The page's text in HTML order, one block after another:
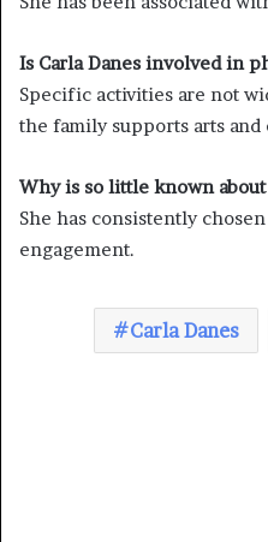
Is Carla Danes involved in
Specific activities are not
the family supports arts and
Why is so little known about
She has consistently
engagement.
Carla Danes